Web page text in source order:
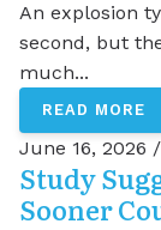
An explosion
second, but
much...
READ MORE
June 16, 2026 /
Study
Sooner